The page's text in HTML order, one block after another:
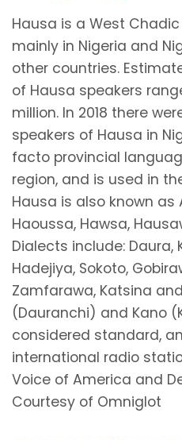
Hausa is a West
mainly in Nigeria and
other countries.
of Hausa speakers
million. In 2018 there
speakers of Hausa in
facto provincial
region, and is used in
Hausa is also known as
Haoussa, Hawsa,
Dialects include: Daura,
Hadejiya, Sokoto,
Zamfarawa, Katsina
(Dauranchi) and Kano
considered standard,
international radio
Voice of America and
Courtesy of Omniglot